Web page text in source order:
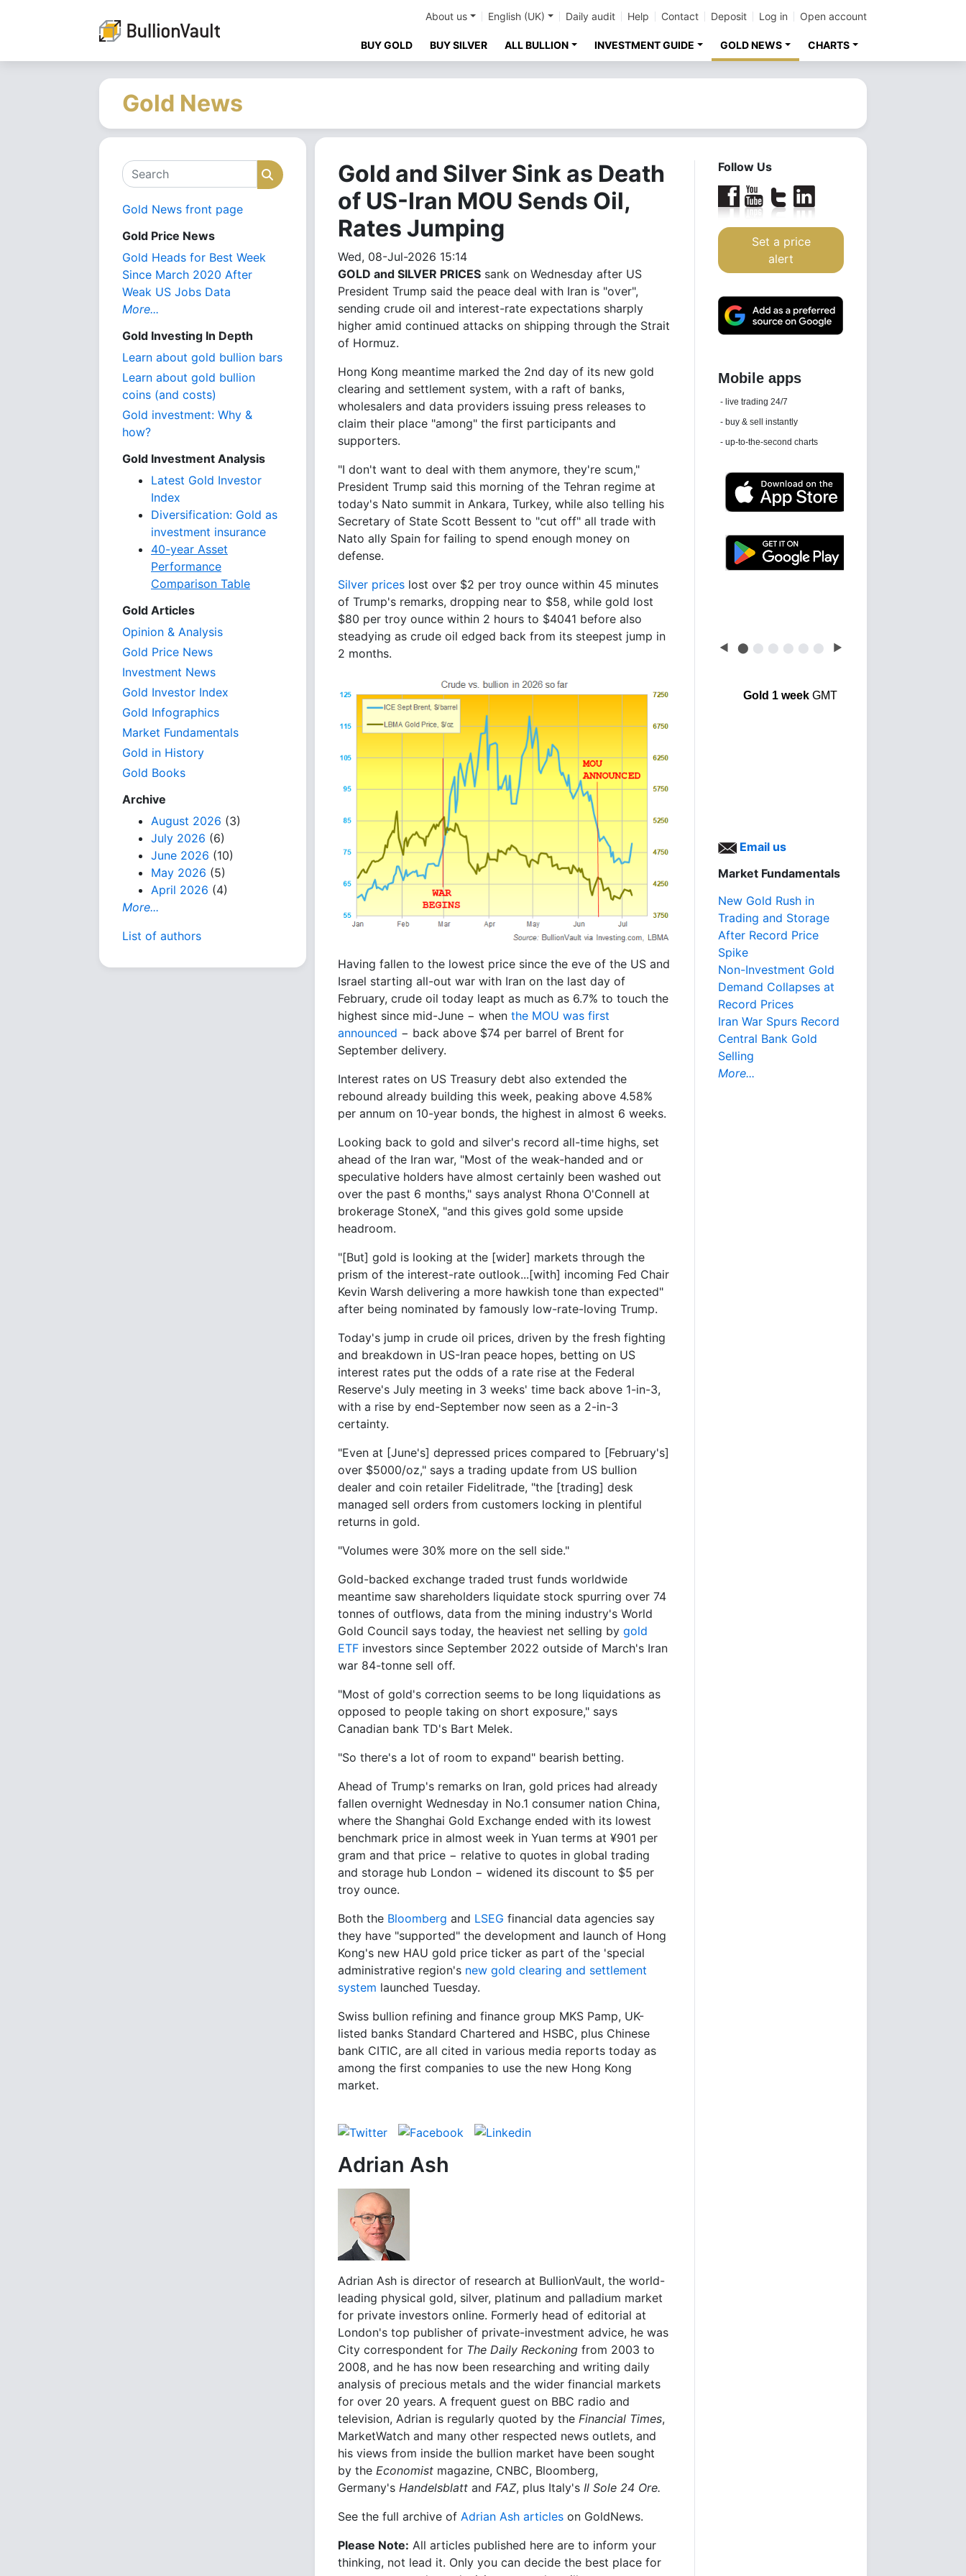
About us English (UK) Daily audit Help Contact Deposit Log in Open account
BUY GOLD BUY SILVER ALL BULLION INVESTMENT GUIDE GOLD NEWS CHARTS
Gold News
Search Search
Gold News front page
Gold Price News
Gold Heads for Best Week
Since March 2020 After
Weak US Jobs Data
More...
Gold Investing In Depth
Learn about gold bullion bars
Learn about gold bullion
coins (and costs)
Gold investment: Why &
how?
Gold Investment Analysis
Latest Gold Investor
Index
Diversification: Gold as
investment insurance
40-year Asset
Performance
Comparison Table
Gold Articles
Opinion & Analysis
Gold Price News
Investment News
Gold Investor Index
Gold Infographics
Market Fundamentals
Gold in History
Gold Books
Archive
August 2026 (3)
July 2026 (6)
June 2026 (10)
May 2026 (5)
April 2026 (4)
More...
List of authors
Gold and Silver Sink as Death
of US-Iran MOU Sends Oil,
Rates Jumping
Wed, 08-Jul-2026 15:14
GOLD and SILVER PRICES sank on Wednesday after US
President Trump said the peace deal with Iran is "over",
sending crude oil and interest-rate expectations sharply
higher amid continued attacks on shipping through the Strait
of Hormuz.
Hong Kong meantime marked the 2nd day of its new gold
clearing and settlement system, with a raft of banks,
wholesalers and data providers issuing press releases to
claim their place "among" the first participants and
supporters.
"I don't want to deal with them anymore, they're scum,"
President Trump said this morning of the Tehran regime at
today's Nato summit in Ankara, Turkey, while also telling his
Secretary of State Scott Bessent to "cut off" all trade with
Nato ally Spain for failing to spend enough money on
defense.
Silver prices lost over $2 per troy ounce within 45 minutes
of Trump's remarks, dropping near to $58, while gold lost
$80 per troy ounce within 2 hours to $4041 before also
steadying as crude oil edged back from its steepest jump in
2 months.
Having fallen to the lowest price since the eve of the US and
Israel starting all-out war with Iran on the last day of
February, crude oil today leapt as much as 6.7% to touch the
highest since mid-June − when the MOU was first
announced − back above $74 per barrel of Brent for
September delivery.
Interest rates on US Treasury debt also extended the
rebound already building this week, peaking above 4.58%
per annum on 10-year bonds, the highest in almost 6 weeks.
Looking back to gold and silver's record all-time highs, set
ahead of the Iran war, "Most of the weak-handed and or
speculative holders have almost certainly been washed out
over the past 6 months," says analyst Rhona O'Connell at
brokerage StoneX, "and this gives gold some upside
headroom.
"[But] gold is looking at the [wider] markets through the
prism of the interest-rate outlook...[with] incoming Fed Chair
Kevin Warsh delivering a more hawkish tone than expected"
after being nominated by famously low-rate-loving Trump.
Today's jump in crude oil prices, driven by the fresh fighting
and breakdown in US-Iran peace hopes, betting on US
interest rates put the odds of a rate rise at the Federal
Reserve's July meeting in 3 weeks' time back above 1-in-3,
with a rise by end-September now seen as a 2-in-3
certainty.
"Even at [June's] depressed prices compared to [February's]
over $5000/oz," says a trading update from US bullion
dealer and coin retailer Fidelitrade, "the [trading] desk
managed sell orders from customers locking in plentiful
returns in gold.
"Volumes were 30% more on the sell side."
Gold-backed exchange traded trust funds worldwide
meantime saw shareholders liquidate stock spurring over 74
tonnes of outflows, data from the mining industry's World
Gold Council says today, the heaviest net selling by gold
ETF investors since September 2022 outside of March's Iran
war 84-tonne sell off.
"Most of gold's correction seems to be long liquidations as
opposed to people taking on short exposure," says
Canadian bank TD's Bart Melek.
"So there's a lot of room to expand" bearish betting.
Ahead of Trump's remarks on Iran, gold prices had already
fallen overnight Wednesday in No.1 consumer nation China,
where the Shanghai Gold Exchange ended with its lowest
benchmark price in almost week in Yuan terms at ¥901 per
gram and that price − relative to quotes in global trading
and storage hub London − widened its discount to $5 per
troy ounce.
Both the Bloomberg and LSEG financial data agencies say
they have "supported" the development and launch of Hong
Kong's new HAU gold price ticker as part of the 'special
administrative region's new gold clearing and settlement
system launched Tuesday.
Swiss bullion refining and finance group MKS Pamp, UK-
listed banks Standard Chartered and HSBC, plus Chinese
bank CITIC, are all cited in various media reports today as
among the first companies to use the new Hong Kong
market.
Adrian Ash
Adrian Ash is director of research at BullionVault, the world-
leading physical gold, silver, platinum and palladium market
for private investors online. Formerly head of editorial at
London's top publisher of private-investment advice, he was
City correspondent for The Daily Reckoning from 2003 to
2008, and he has now been researching and writing daily
analysis of precious metals and the wider financial markets
for over 20 years. A frequent guest on BBC radio and
television, Adrian is regularly quoted by the Financial Times,
MarketWatch and many other respected news outlets, and
his views from inside the bullion market have been sought
by the Economist magazine, CNBC, Bloomberg,
Germany's Handelsblatt and FAZ, plus Italy's Il Sole 24 Ore.
See the full archive of Adrian Ash articles on GoldNews.
Please Note: All articles published here are to inform your
thinking, not lead it. Only you can decide the best place for
Follow Us
Set a price
alert
Daily news email
See 'communications settings'
◀ ⬤ ⬤ ⬤ ⬤ ⬤ ⬤ ▶
Gold 1 weekGMT
Email us
Market Fundamentals
New Gold Rush in
Trading and Storage
After Record Price
Spike
Non-Investment Gold
Demand Collapses at
Record Prices
Iran War Spurs Record
Central Bank Gold
Selling
More...